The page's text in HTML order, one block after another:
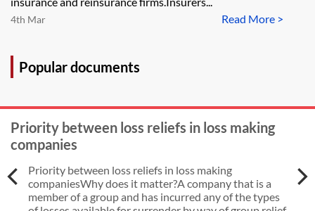
Read More >
4th Mar
Popular documents
Priority between loss reliefs in loss making
companies
Priority between loss reliefs in loss making
companiesWhy does it matter?A company that is a
member of a group and has incurred any of the types